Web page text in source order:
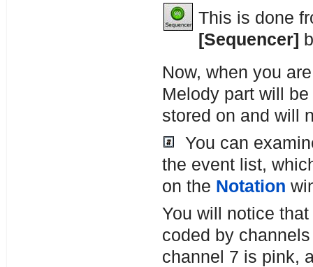
This is done
[Sequencer]
Now, when you
Melody part will
stored on and will
You can
the event list,
on the Notation
You will notice
coded by
channel 7 is pink,